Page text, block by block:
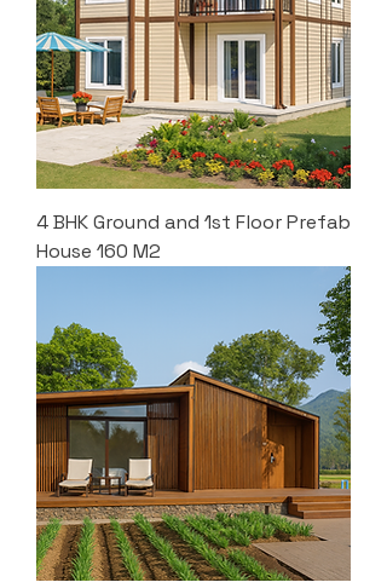
4 BHK Ground and 1st Floor Prefab
House 160 M2